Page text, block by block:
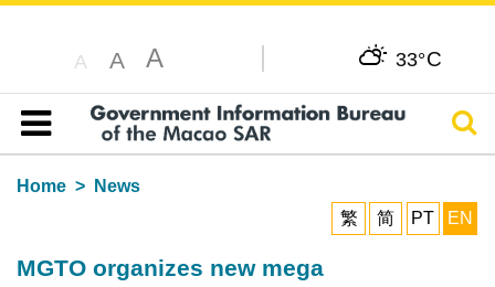
A A A 33°C
Table of content
Home
News
繁
简 PT EN
MGTO organizes new mega